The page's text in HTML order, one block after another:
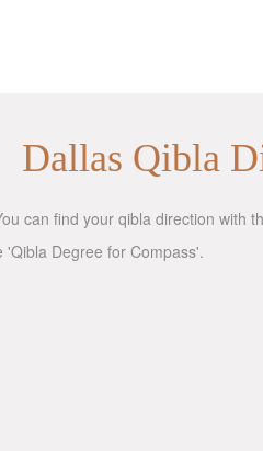
Dallas Qibla
can find your qibla direction with
Degree for Compass'.